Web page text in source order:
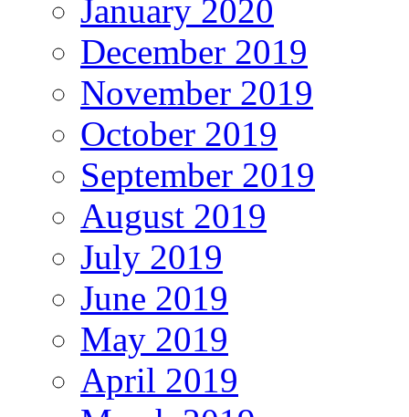
January 2020
December 2019
November 2019
October 2019
September 2019
August 2019
July 2019
June 2019
May 2019
April 2019